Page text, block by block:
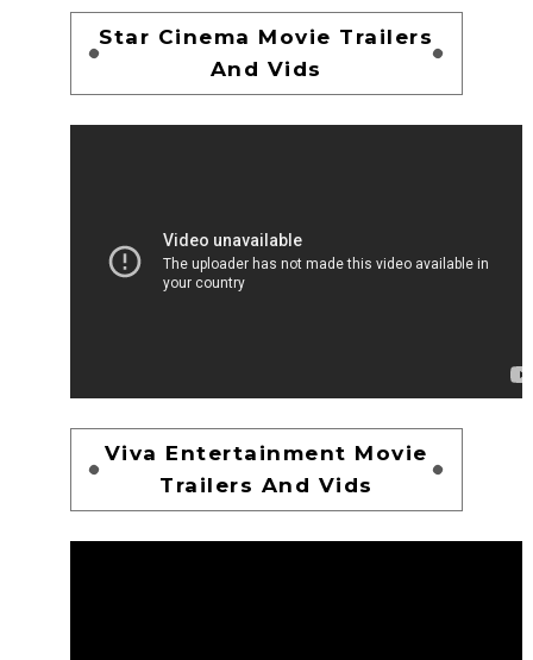
Star Cinema Movie Trailers
And Vids
Viva Entertainment Movie
Trailers And Vids